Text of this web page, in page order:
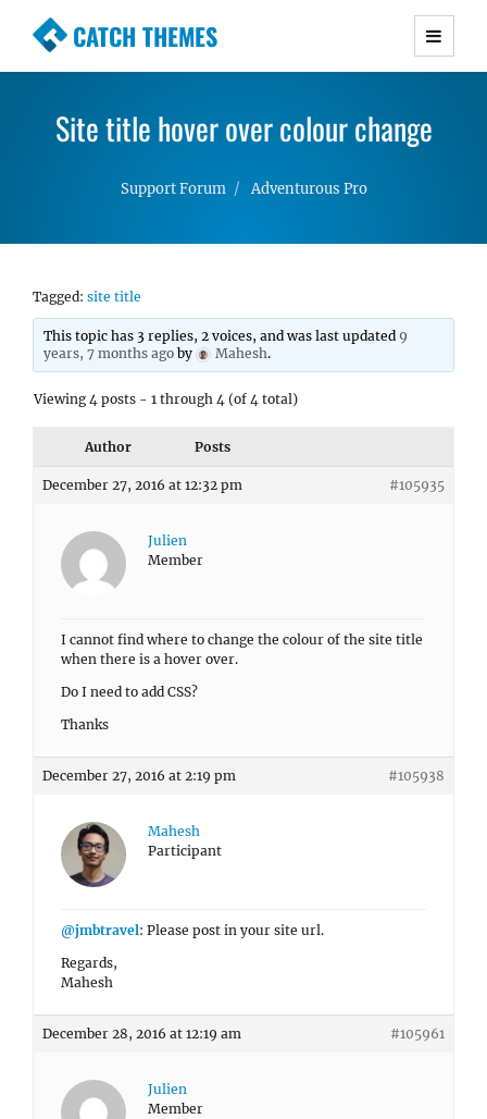
CATCH THEMES
Premium Responsive WordPress Themes with
Simple, Clean and Lightweight Responsive
Site title hover over colour change
Support Forum Adventurous Pro
Tagged: site title
This topic has 3 replies, 2 voices, and was last updated 9
years, 7 months ago by Mahesh.
Viewing 4 posts - 1 through 4 (of 4 total)
Author Posts
December 27, 2016 at 12:32 pm #105935
Julien
Member
I cannot find where to change the colour of the site title
when there is a hover over.
Do I need to add CSS?
Thanks
December 27, 2016 at 2:19 pm #105938
Mahesh
Participant
@jmbtravel: Please post in your site url.
Regards,
Mahesh
December 28, 2016 at 12:19 am #105961
Julien
Member